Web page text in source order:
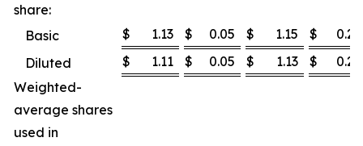
share:
Basic
$ 1.13 $ 0.05 $ 1.15 $
0.25
Diluted
$ 1.11 $ 0.05 $ 1.13 $
0.25
Weighted-
average shares
used in